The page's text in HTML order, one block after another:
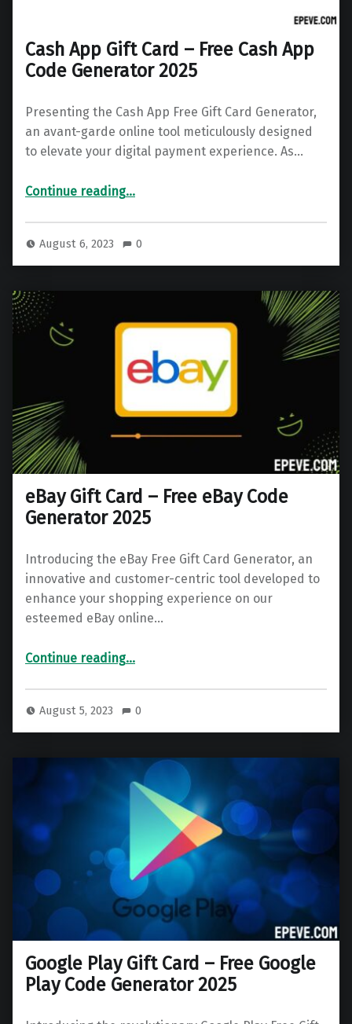
Cash App Gift Card – Free Cash App
Code Generator 2025
Presenting the Cash App Free Gift Card Generator,
an avant-garde online tool meticulously designed
to elevate your digital payment experience. As…
Continue reading“Cash App Gift Card – Free Cash App Code Generator 2025”
…
August 6, 2023 0
eBay Gift Card – Free eBay Code
Generator 2025
Introducing the eBay Free Gift Card Generator, an
innovative and customer-centric tool developed to
enhance your shopping experience on our
esteemed eBay online…
Continue reading“eBay Gift Card – Free eBay Code Generator 2025”
…
August 5, 2023 0
Google Play Gift Card – Free Google
Play Code Generator 2025